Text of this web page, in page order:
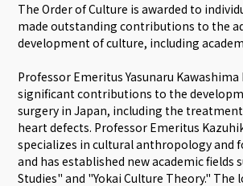
The Order of Culture is awarded to
made outstanding contributions to the
development of culture, including
Professor Emeritus Yasunaru Kawashima
significant contributions to the
surgery in Japan, including the
heart defects. Professor Emeritus
specializes in cultural anthropology and
and has established new academic fields
Studies" and "Yokai Culture Theory."